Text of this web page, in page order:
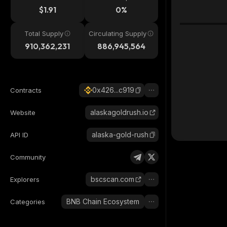
$1.91 0%
Total Supply
910,362,231
Circulating Supply
886,945,564
Contracts 0x426...c919
Website alaskagoldrush.io
API ID alaska-gold-rush
Community
Explorers bscscan.com
Categories BNB Chain Ecosystem